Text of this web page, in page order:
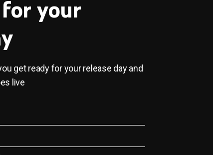
your
get ready for your release day and
live